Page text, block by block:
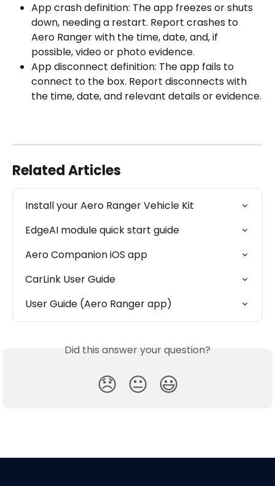
App crash definition: The app freezes or shuts
down, needing a restart. Report crashes to
Aero Ranger with the time, date, and, if
possible, video or photo evidence.
App disconnect definition: The app fails to
connect to the box. Report disconnects with
the time, date, and relevant details or evidence.
Related Articles
Install your Aero Ranger Vehicle Kit
EdgeAI module quick start guide
Aero Companion iOS app
CarLink User Guide
User Guide (Aero Ranger app)
Did this answer your question?
😞 😐 😃